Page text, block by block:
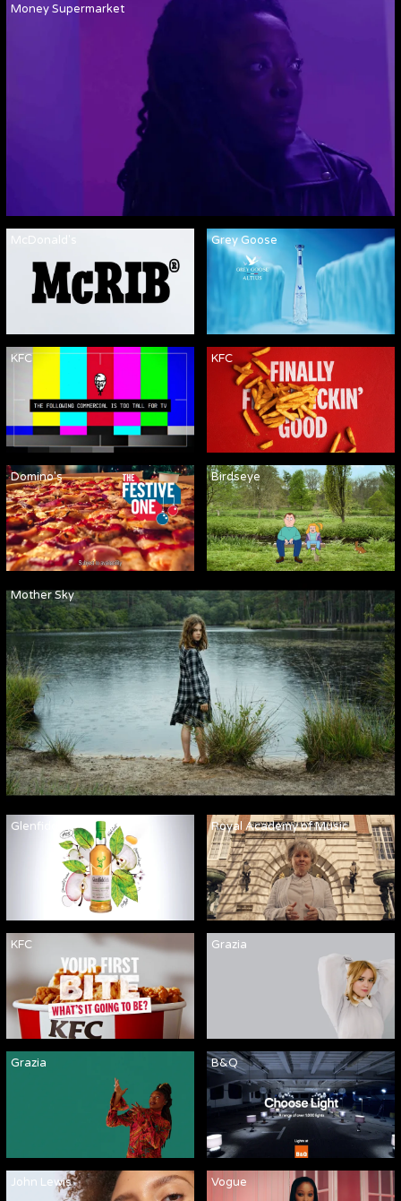
Money Supermarket
McDonald's Grey Goose
KFC KFC
Mother Sky
Domino's Birdseye
Glenfiddich Royal Academy of Music
KFC Grazia
Grazia B&Q
John Lewis Vogue